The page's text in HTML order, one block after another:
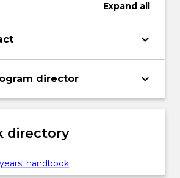
Expand all
keyboard_arrow_down
director keyboard_arrow_down
directory
handbook